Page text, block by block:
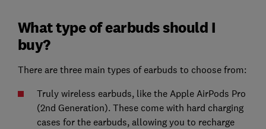
What type of earbuds should I
buy?
There are three main types of earbuds to choose from:
Truly wireless earbuds, like the Apple AirPods Pro
(2nd Generation). These come with hard charging
cases for the earbuds, allowing you to recharge